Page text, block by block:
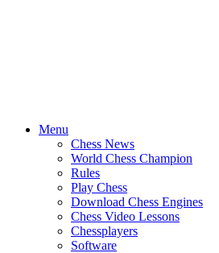
Menu
Chess News
World Chess Champion
Rules
Play Chess
Download Chess Engines
Chess Video Lessons
Chessplayers
Software